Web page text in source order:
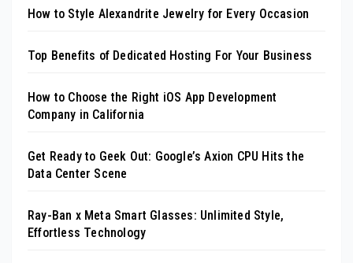
How to Style Alexandrite Jewelry for Every Occasion
Top Benefits of Dedicated Hosting For Your Business
How to Choose the Right iOS App Development
Company in California
Get Ready to Geek Out: Google’s Axion CPU Hits the
Data Center Scene
Ray-Ban x Meta Smart Glasses: Unlimited Style,
Effortless Technology